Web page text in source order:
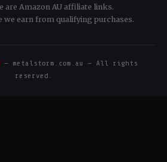
are Amazon AU affiliate links.
we earn from qualifying purchases.
— metalstorm.com.au — All rights
reserved.